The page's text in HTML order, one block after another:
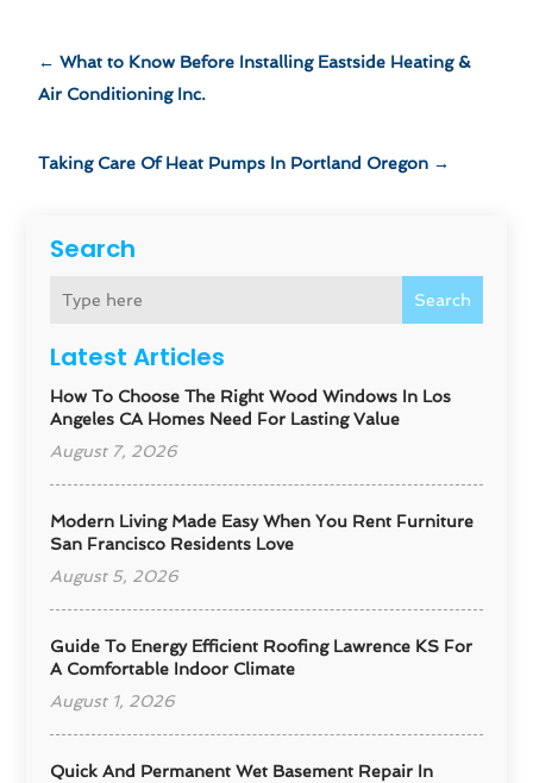
Search
Search
Latest Articles
How To Choose The Right Wood Windows In Los
Angeles CA Homes Need For Lasting Value
August 7, 2026
Modern Living Made Easy When You Rent Furniture
San Francisco Residents Love
August 5, 2026
Guide To Energy Efficient Roofing Lawrence KS For
A Comfortable Indoor Climate
August 1, 2026
Quick And Permanent Wet Basement Repair In
←What to Know Before Installing Eastside Heating &
Air Conditioning Inc.
Taking Care Of Heat Pumps In Portland Oregon →